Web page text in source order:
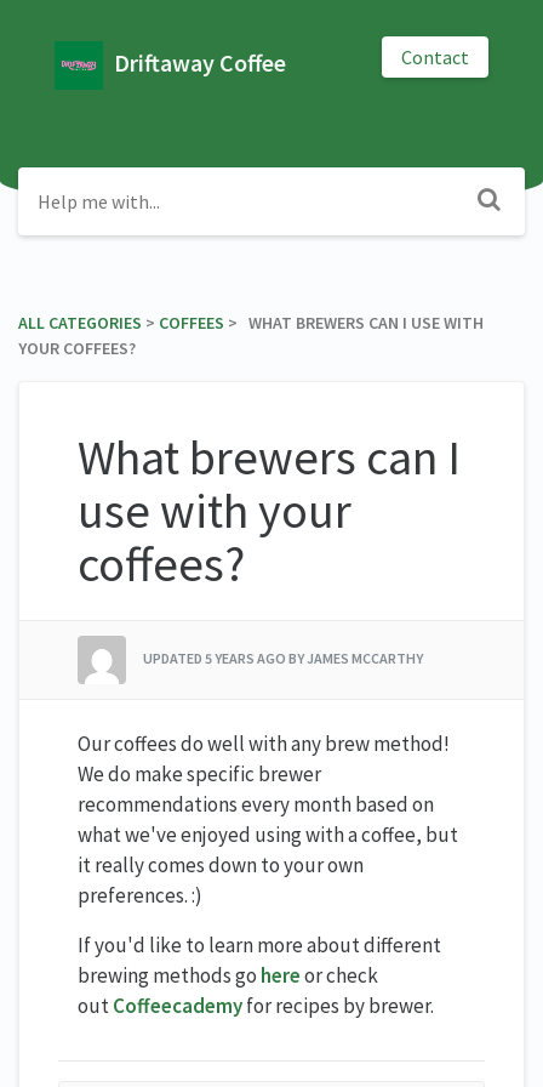
Driftaway Coffee Contact
ALL CATEGORIES ​ > ​ ​COFFEES ​ > ​ WHAT BREWERS CAN I USE WITH
YOUR COFFEES?
What brewers can I
use with your
coffees?
UPDATED 5 YEARS AGO BY JAMES MCCARTHY
Our coffees do well with any brew method!
We do make specific brewer
recommendations every month based on
what we've enjoyed using with a coffee, but
it really comes down to your own
preferences. :)
If you'd like to learn more about different
brewing methods go hereor check
outCoffeecademyfor recipes by brewer.